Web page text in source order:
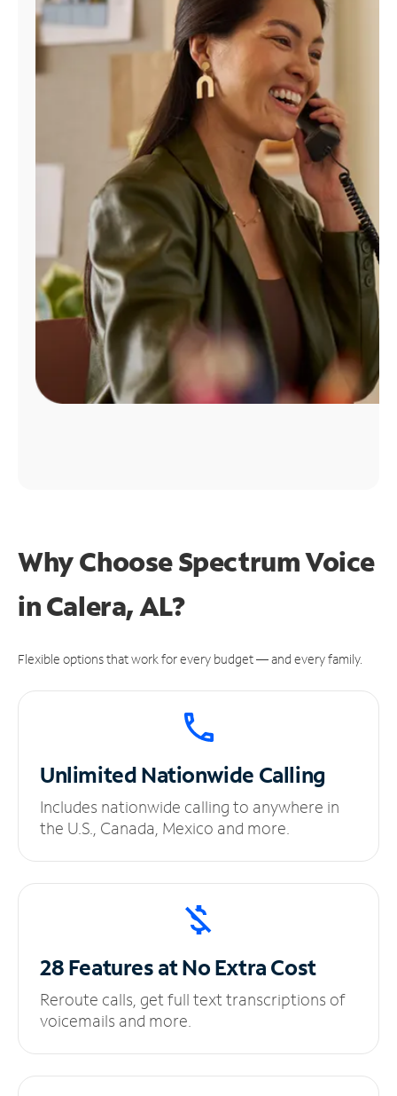
Find
Why Choose Spectrum Voice
in Calera, AL?
Flexible options that work for every budget — and every family.
UnlimitedNationwide Calling
Includes nationwide calling to anywhere in
the U.S., Canada, Mexico and more.
28 Features at NoExtra Cost
Reroute calls, get full text transcriptions of
voicemails and more.